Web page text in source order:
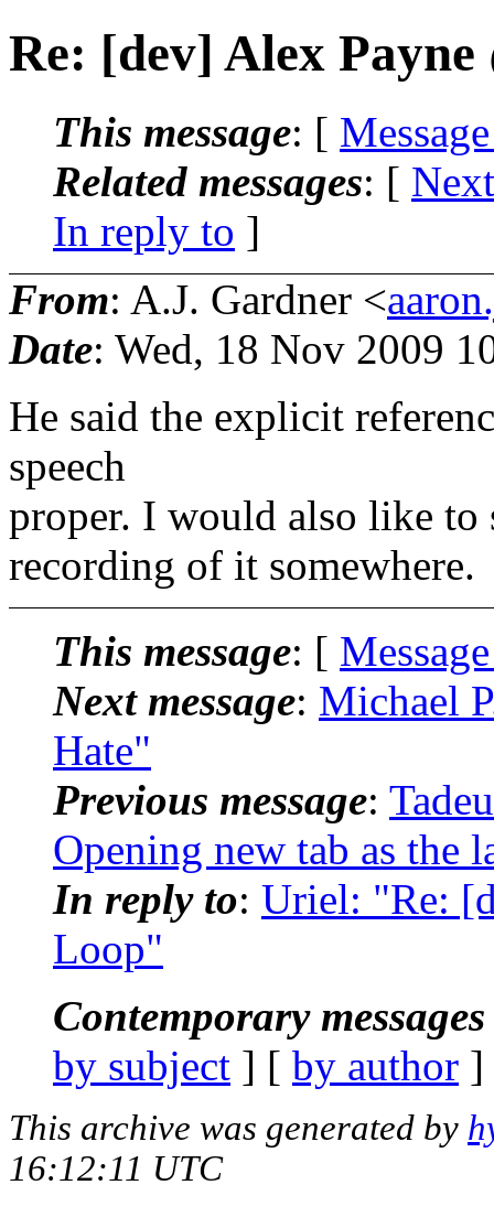
Re: [dev] Alex
This message: [
Related messages: [
In reply to ]
From: A.J. Gardner <
Date: Wed, 18 Nov 2009
He said the explicit
speech
proper. I would also like to
recording of it somewhere.
This message: [
Next message: Michael
Hate"
Previous message:
Opening new tab as the
In reply to: Uriel: "Re:
Loop"
Contemporary
by subject ] [ by author
This archive was generated by
16:12:11 UTC